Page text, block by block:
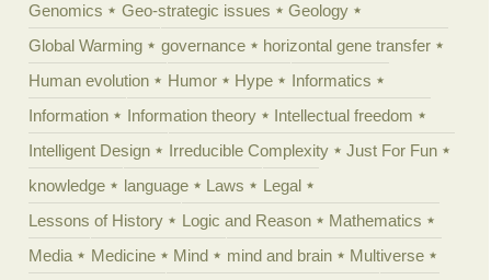
Genomics
Geo-strategic issues
Geology
Global Warming
governance
horizontal gene transfer
Human evolution
Humor Hype
Informatics
Information
Information theory
Intellectual freedom
Intelligent Design
Irreducible Complexity
Just For Fun
knowledge
language Laws
Legal
Lessons of History
Logic and Reason
Mathematics
Media
Medicine Mind mind and brain
Multiverse